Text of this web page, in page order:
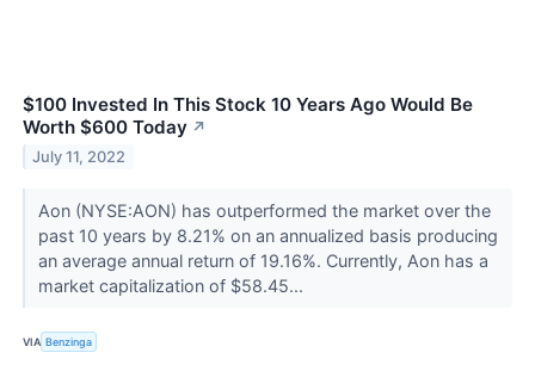
$100 Invested In This Stock 10 Years Ago Would Be
Worth $600 Today ↗
July 11, 2022
Aon (NYSE:AON) has outperformed the market over the
past 10 years by 8.21% on an annualized basis producing
an average annual return of 19.16%. Currently, Aon has a
market capitalization of $58.45...
VIA Benzinga